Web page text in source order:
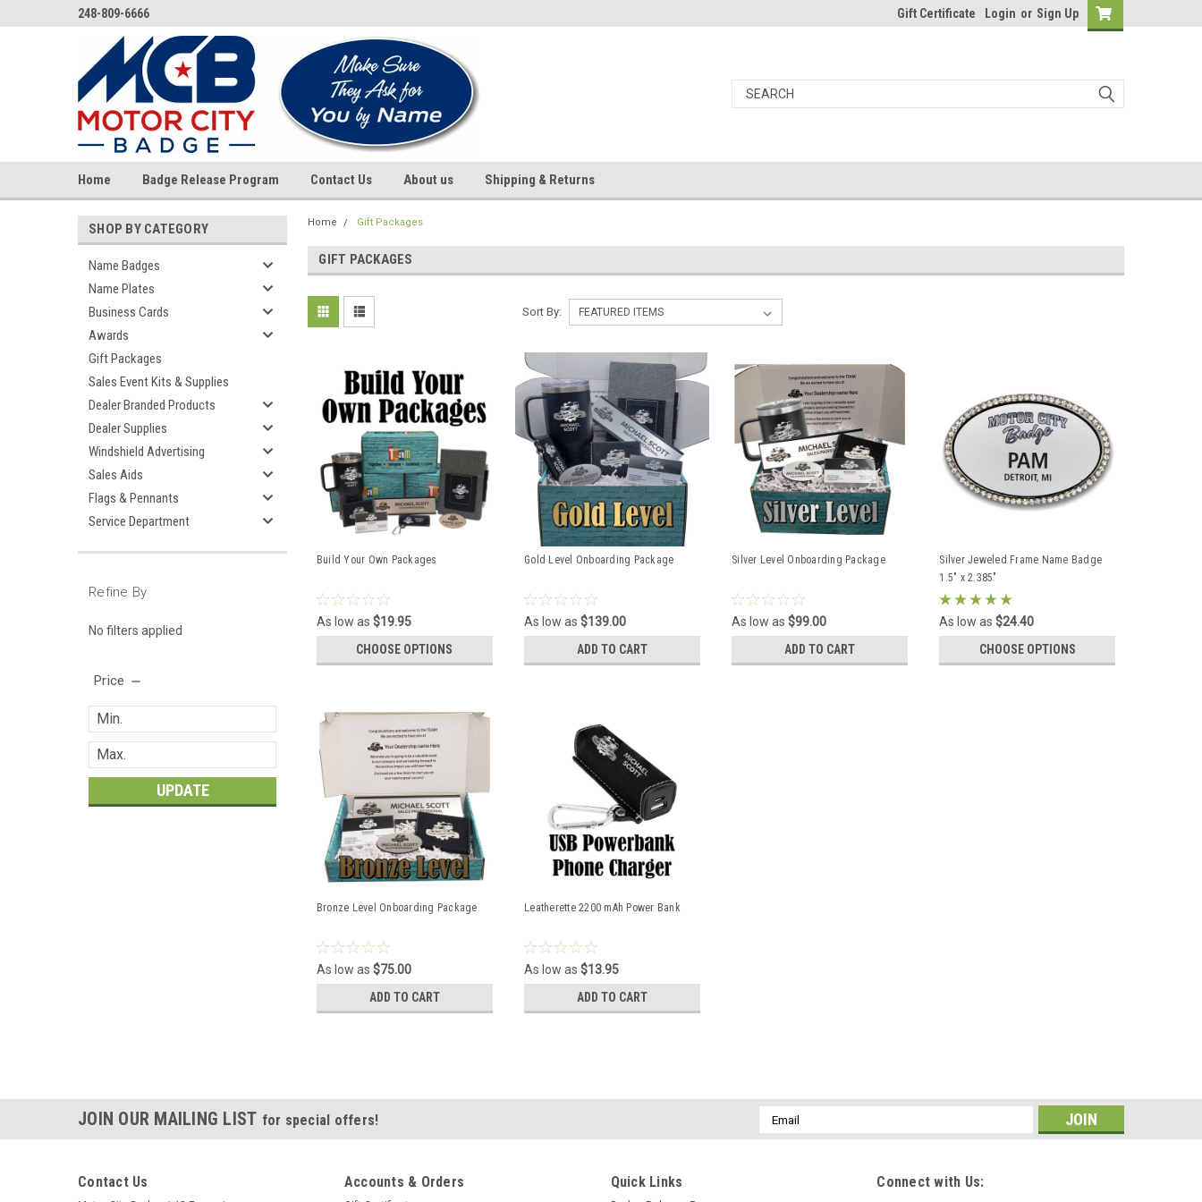
248-809-6666 Gift Certificate Login or Sign Up
Home Badge Release Program Contact Us About us Shipping & Returns
SHOP BY CATEGORY
Name Badges
Name Plates
Business Cards
Awards
Gift Packages
Sales Event Kits & Supplies
Dealer Branded Products
Dealer Supplies
Windshield Advertising
Sales Aids
Flags & Pennants
Service Department
Refine By
No filters applied
Price
UPDATE
Home Gift Packages
GIFT PACKAGES
Sort By:
Build Your Own Packages
As low as $19.95
CHOOSE OPTIONS
Gold Level Onboarding Package
As low as$139.00
ADD TO CART
Silver Level Onboarding Package
As low as$99.00
ADD TO CART
Silver Jeweled Frame Name Badge
1.5" x 2.385"
As low as$24.40
CHOOSE OPTIONS
Bronze Level Onboarding Package
As low as $75.00
ADD TO CART
Leatherette 2200 mAh Power Bank
As low as$13.95
ADD TO CART
Build Your Own Packages
These are a perfect addition to your onboarding of new employees. This gift not only
since each item is not only personalized, but branded with your...
JOIN OUR MAILING LIST for special offers!
Email
Address
Contact Us Accounts & Orders Quick Links Connect with Us: